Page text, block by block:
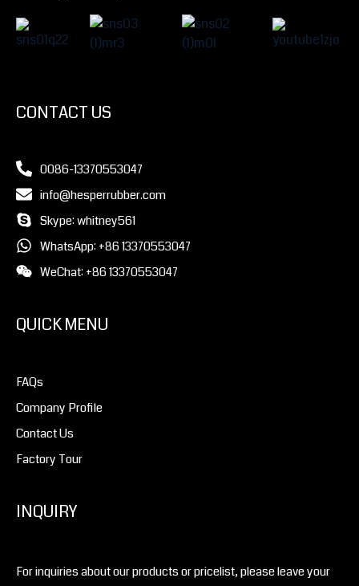
CONTACT US
0086-13370553047
info@hesperrubber.com
Skype: whitney561
WhatsApp: +86 13370553047
WeChat: +86 13370553047
QUICK MENU
FAQs
Company Profile
Contact Us
Factory Tour
INQUIRY
For inquiries about our products or pricelist, please leave your